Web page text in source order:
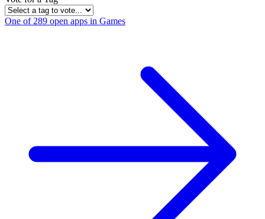
One of 289 open apps in Games